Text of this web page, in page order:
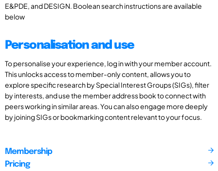
E&PDE, and DESIGN. Boolean search instructions are available
below
Personalisation and use
To personalise your experience, log in with your member account.
This unlocks access to member-only content, allows you to
explore specific research by Special Interest Groups (SIGs), filter
by interests, and use the member address book to connect with
peers working in similar areas. You can also engage more deeply
by joining SIGs or bookmarking content relevant to your focus.
Membership
Pricing